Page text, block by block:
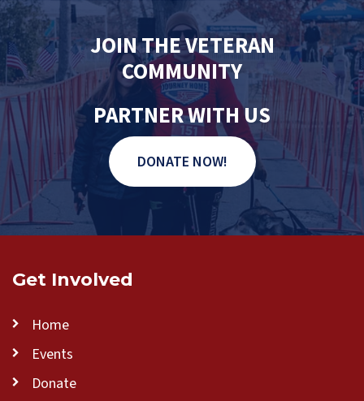
JOIN THE VETERAN
COMMUNITY
PARTNER WITH US
DONATE NOW!
Get Involved
Home
Events
Donate